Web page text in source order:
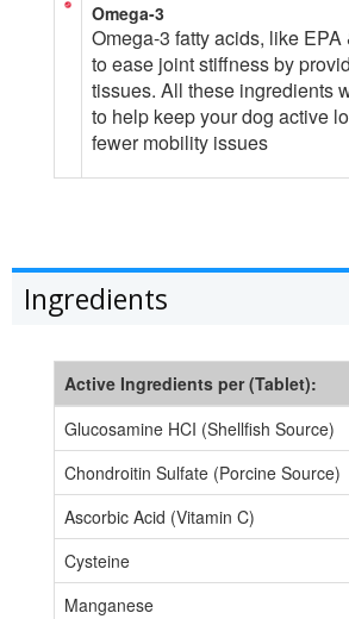
Omega-3
Omega-3 fatty acids, like
to ease joint stiffness by
tissues. All these ingredients
to help keep your dog active
fewer mobility issues
Ingredients
Active Ingredients per (Tablet):
Glucosamine HCI (Shellfish Source)
Chondroitin Sulfate (Porcine Source)
Ascorbic Acid (Vitamin C)
Cysteine
Manganese